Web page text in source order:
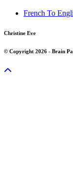
French To
Christine Eve
© Copyright 2026 - Brain